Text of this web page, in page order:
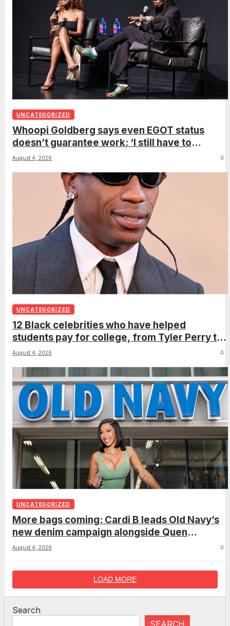
UNCATEGORIZED
Whoopi Goldberg says even EGOT status
doesn’t guarantee work: ‘I still have to
support myself’
August 4, 2026 0
UNCATEGORIZED
12 Black celebrities who have helped
students pay for college, from Tyler Perry to
Oprah Winfrey
August 4, 2026 0
UNCATEGORIZED
More bags coming: Cardi B leads Old Navy’s
new denim campaign alongside Quen
Blackwell, Wisdom Kaye and more
August 4, 2026 0
LOAD MORE
Search
SEARCH